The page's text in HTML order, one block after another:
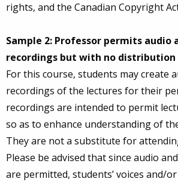
rights, and the Canadian Copyright
Sample 2: Professor permits audio
recordings but with no
For this course, students may create
recordings of the lectures for their
recordings are intended to permit
so as to enhance understanding of
They are not a substitute for
Please be advised that since audio
are permitted, students’ voices and/